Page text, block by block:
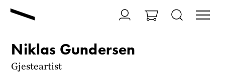
Niklas Gundersen
Gjesteartist